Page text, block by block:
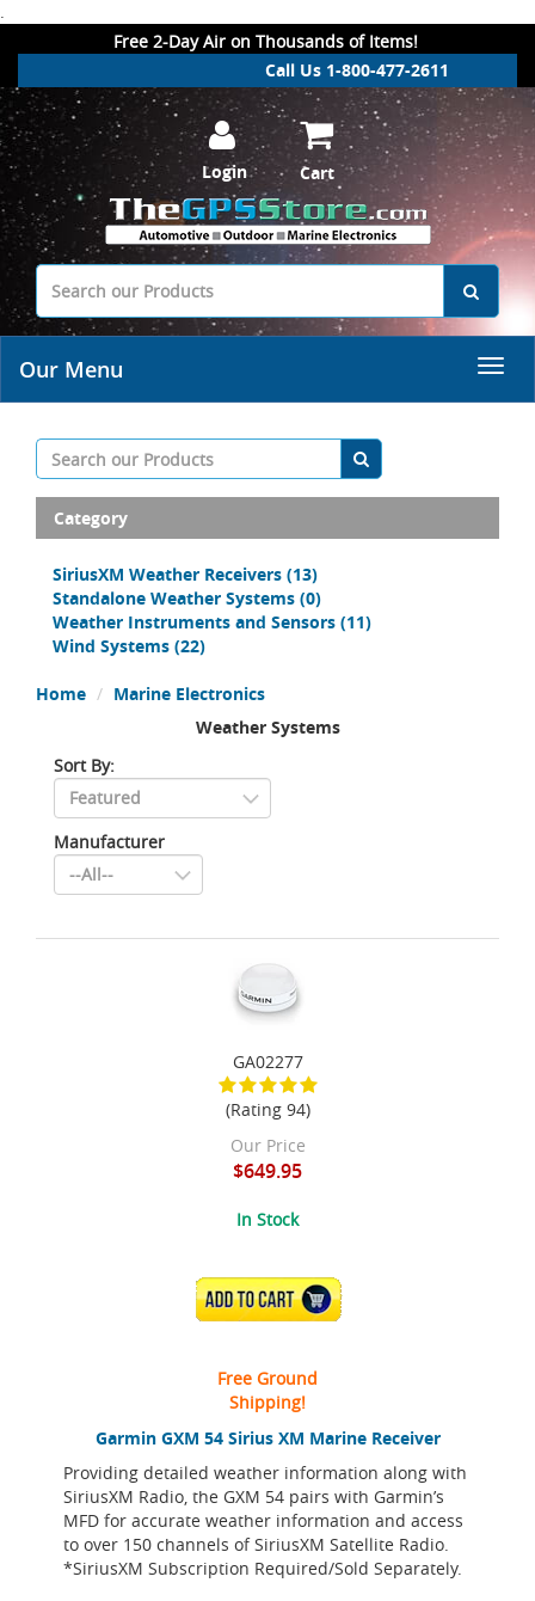
.
Free 2-Day Air on Thousands of Items!
Call Us 1-800-477-2611
Login Cart
Our Menu
Category
SiriusXM Weather Receivers (13)
Standalone Weather Systems (0)
Weather Instruments and Sensors (11)
Wind Systems (22)
Home
Marine Electronics
Weather Systems
Sort By:
Manufacturer
Garmin GXM 54 Sirius XM Marine Receiver
Providing detailed weather information along with
SiriusXM Radio, the GXM 54 pairs with Garmin’s
MFD for accurate weather information and access
to over 150 channels of SiriusXM Satellite Radio.
*SiriusXM Subscription Required/Sold Separately.
GA02277
(Rating 94)
Our Price
$649.95
In Stock
ADD TO CART
Free Ground
Shipping!